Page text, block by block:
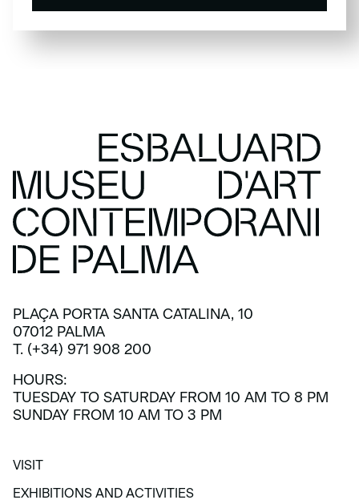
SUBSCRIBE
PLAÇA PORTA SANTA CATALINA, 10
07012 PALMA
T. (+34) 971 908 200
HOURS:
TUESDAY TO SATURDAY FROM 10 AM TO 8 PM
SUNDAY FROM 10 AM TO 3 PM
VISIT
VISIT
EXHIBITIONS AND ACTIVITIES